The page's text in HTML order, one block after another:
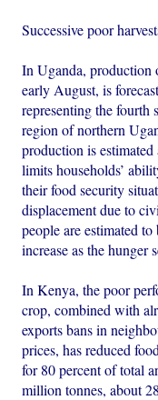
Successive poor
In Uganda, production
early August, is
representing the fourth
region of northern
production is
limits households’
their food security
displacement due to
people are estimated
increase as the hunger
In Kenya, the poor
crop, combined with
exports bans in
prices, has reduced
for 80 percent of total
million tonnes, about